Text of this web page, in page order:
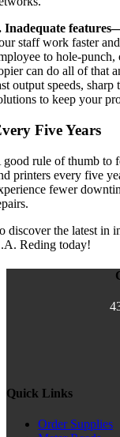
Inadequate
staff work faster
to hole-
can do all of that
output speeds,
to keep your
Five Years
good rule of thumb to
printers every five
fewer
discover the latest in
Reding today!
Quick Links
Order Supplies